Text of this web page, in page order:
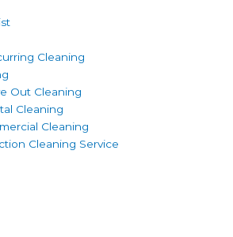
Cleaning
Out Cleaning
Cleaning
Cleaning
Cleaning Service